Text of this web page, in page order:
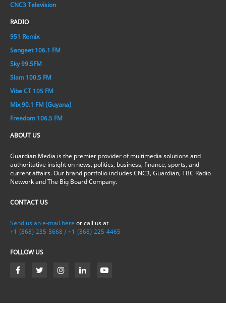
CNC3 Television
RADIO
951 Remix
Sangeet 106.1 FM
Sky 99.5FM
Slam 100.5 FM
Vibe CT 105 FM
Mix 90.1 FM (Guyana)
Freedom 106.5 FM
ABOUT US
Guardian Media is the premier provider of multimedia solutions and
authoritative insight on news, politics, business, finance, sports, and
current affairs. Our brand portfolio includes CNC3, Guardian, TBC Radio
Network and The Big Board Company.
CONTACT US
Send us an e-mail here or call us at
+1-(868)-235-5668 / +1-(868)-225-4465
FOLLOW US